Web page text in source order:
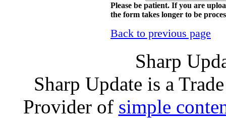
Please be patient. If you are
the form takes longer to be
Back to previous page
Sharp
Sharp Update is a
Provider of simple